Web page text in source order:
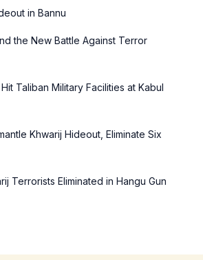
in Bannu
the New Battle Against Terror
Taliban Military Facilities at Kabul
Khwarij Hideout, Eliminate Six
Terrorists Eliminated in Hangu Gun